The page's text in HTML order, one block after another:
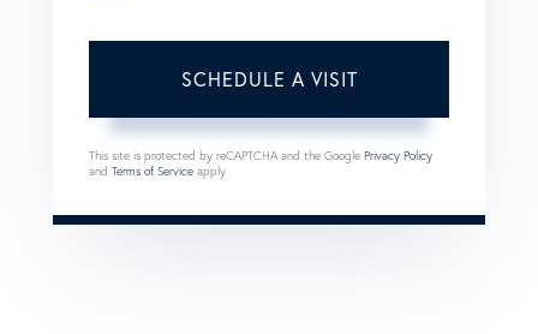
This site is protected by reCAPTCHA and the Google Privacy Policy
and Terms of Service apply.